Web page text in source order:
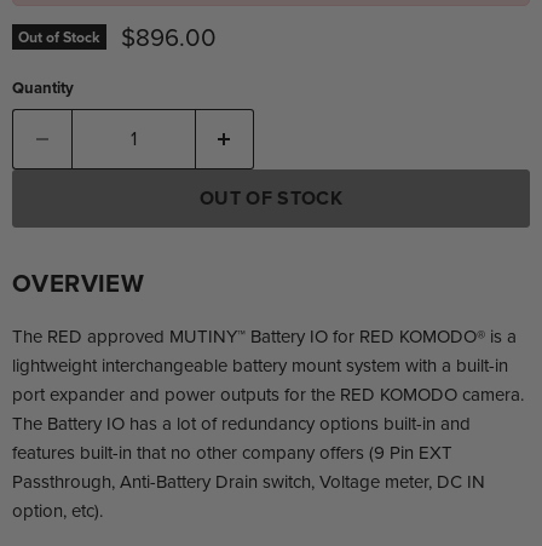
Out of Stock Current price
$896.00
Quantity
OUT OF STOCK
OVERVIEW
The RED approved MUTINY™ Battery IO for RED KOMODO®️ is a
lightweight interchangeable battery mount system with a built-in
port expander and power outputs for the RED KOMODO camera.
The Battery IO has a lot of redundancy options built-in and
features built-in that no other company offers (9 Pin EXT
Passthrough, Anti-Battery Drain switch, Voltage meter, DC IN
option, etc).